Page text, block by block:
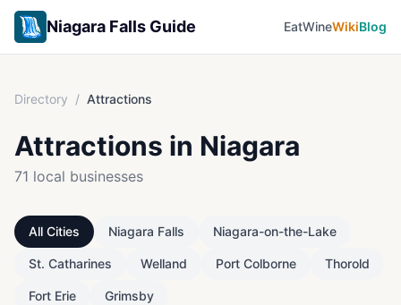
Niagara Falls Guide EatWineWikiBlog
Directory / Attractions
Attractions in Niagara
71 local businesses
All Cities Niagara Falls Niagara-on-the-Lake
St. Catharines Welland Port Colborne Thorold
Fort Erie Grimsby